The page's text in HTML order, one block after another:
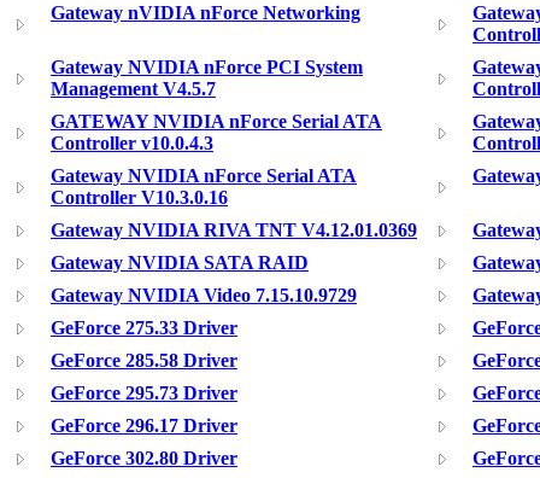
Gateway nVIDIA nForce Networking
Gateway NVIDIA nForce PCI System
Management V4.5.7
GATEWAY NVIDIA nForce Serial ATA
Controller v10.0.4.3
Gateway NVIDIA nForce Serial ATA
Controller V10.3.0.16
Gateway NVIDIA RIVA TNT V4.12.01.0369
Gateway NVIDIA SATA RAID
Gateway NVIDIA Video 7.15.10.9729
GeForce 275.33 Driver
GeForce 285.58 Driver
GeForce 295.73 Driver
GeForce 296.17 Driver
GeForce 302.80 Driver